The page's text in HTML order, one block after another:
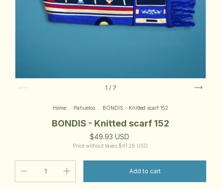
1 / 7
Home Pañuelos BONDIS - Knitted scarf 152
BONDIS - Knitted scarf 152
$49.93 USD
Price without taxes $41.26 USD